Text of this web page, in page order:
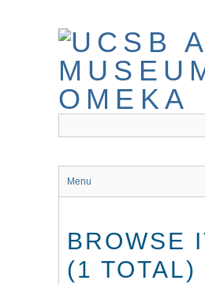
Menu
BROWSE
(1 TOTAL)